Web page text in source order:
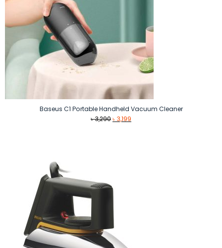
Baseus C1 Portable Handheld Vacuum Cleaner
৳3,290Original
৳ 3,199